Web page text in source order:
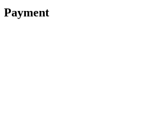
Payment